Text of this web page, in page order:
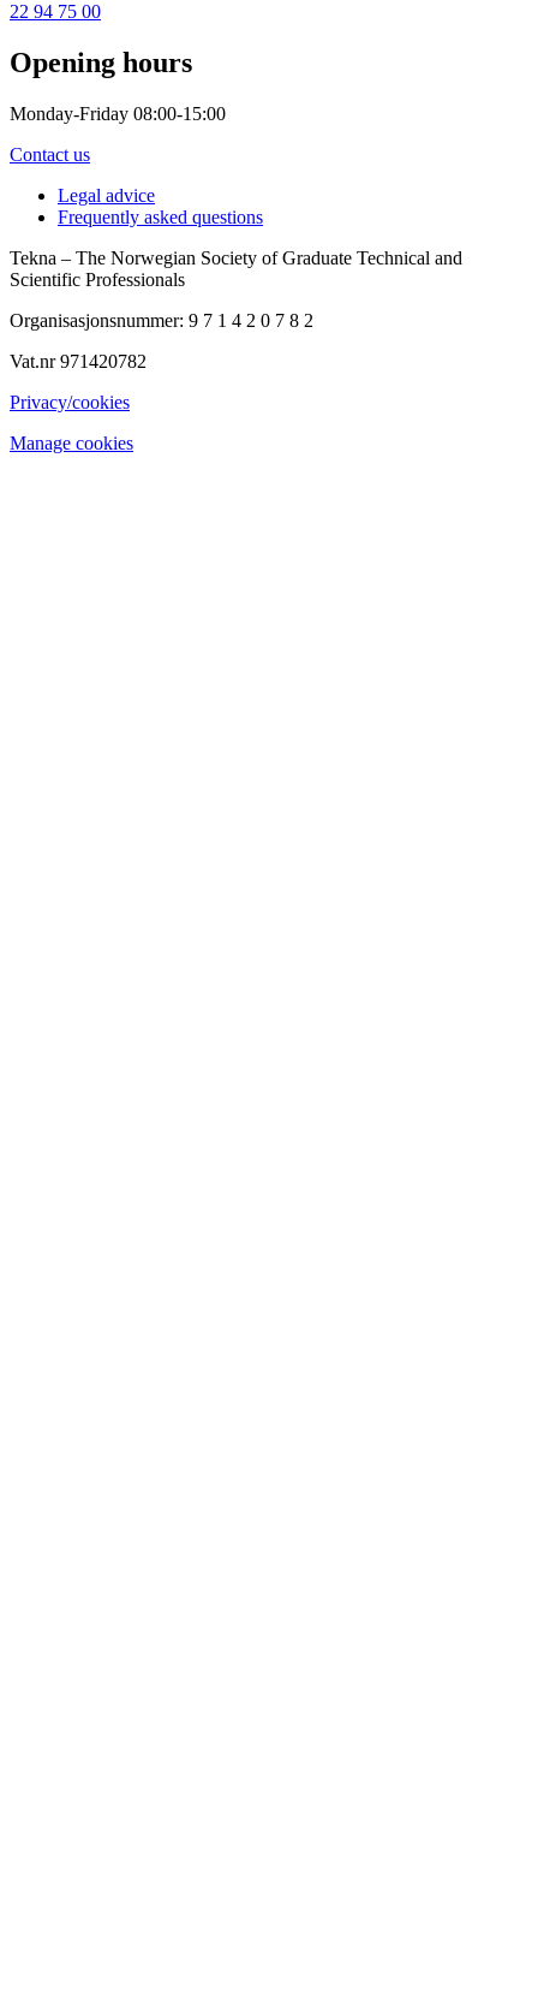
22 94 75 00
Opening hours
Monday-Friday 08:00-15:00
Contact us
Legal advice
Frequently asked questions
Tekna – The Norwegian Society of Graduate Technical and
Scientific Professionals
Organisasjonsnummer: 9 7 1 4 2 0 7 8 2
Vat.nr 971420782
Privacy/cookies
Manage cookies